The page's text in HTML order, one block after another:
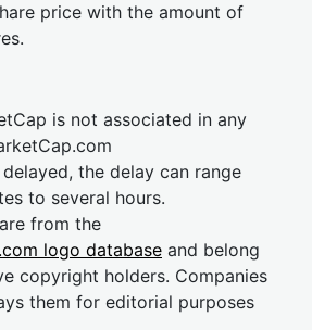
price with the amount of
is not associated in any
the delay can range
to several hours.
from the
logo database and belong
copyright holders. Companies
them for editorial purposes